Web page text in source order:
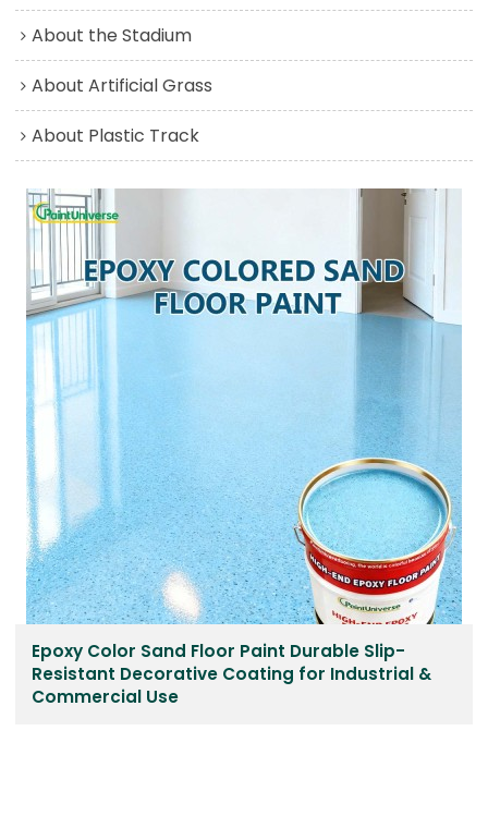
About the Stadium
About Artificial Grass
About Plastic Track
Epoxy Color Sand Floor Paint Durable Slip-
Resistant Decorative Coating for Industrial &
Commercial Use